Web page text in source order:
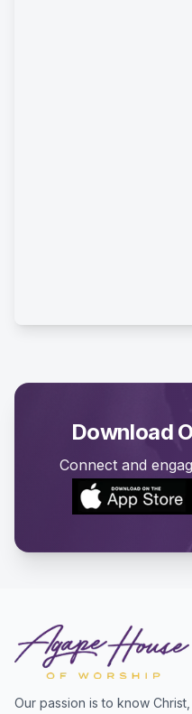
Download
Connect and
Our passion is to know